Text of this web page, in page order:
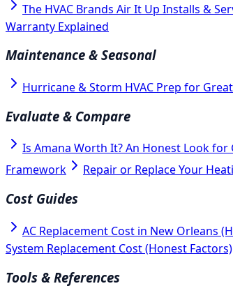
The HVAC Brands Air It Up Installs &
Warranty Explained
Maintenance & Seasonal
Hurricane & Storm HVAC Prep for
Evaluate & Compare
Is Amana Worth It? An Honest Look for
Framework
Repair or Replace Your
Cost Guides
AC Replacement Cost in New Orleans
System Replacement Cost (Honest Factors)
Tools & References